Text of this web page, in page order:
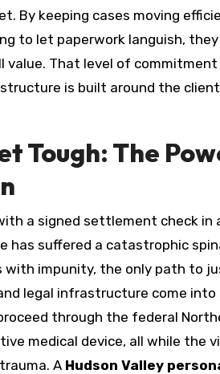
By keeping cases moving
to let paperwork languish,
That level of commitment
is built around the
Tough: The
a signed settlement check in
has suffered a catastrophic
with impunity, the only path to
legal infrastructure come
through the federal
medical device, all while the
A Hudson Valley